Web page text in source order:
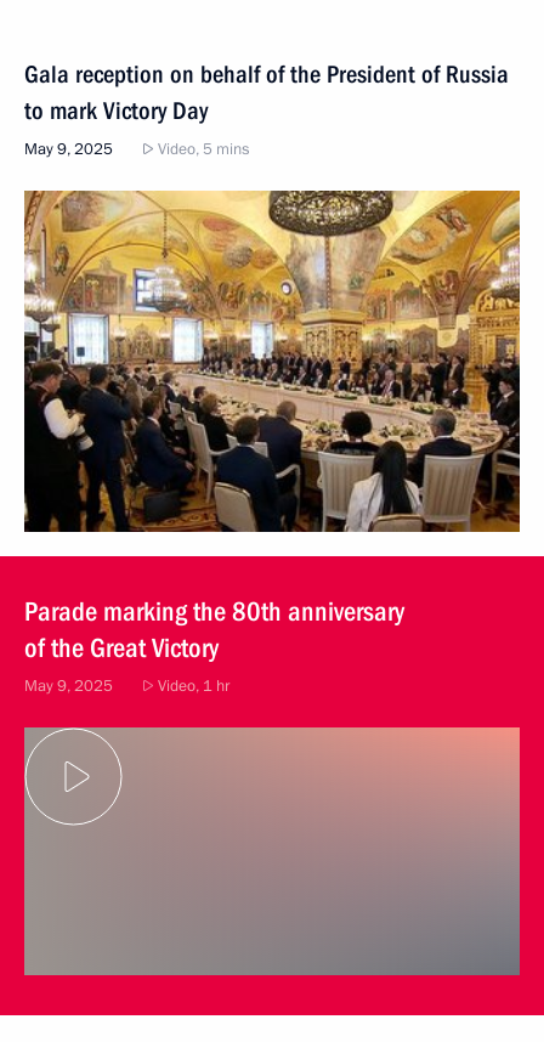
Gala reception on behalf of the President of Russia
to mark Victory Day
May 9, 2025 Video, 5 mins
Parade marking the 80th anniversary
of the Great Victory
May 9, 2025 Video, 1 hr